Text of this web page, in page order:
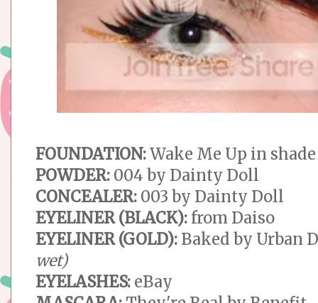
FOUNDATION:Wake Me Up in
POWDER: 004 by Dainty Doll
CONCEALER: 003 by Dainty Doll
EYELINER (BLACK): from Daiso
EYELINER (GOLD): Baked by Urban
wet)
EYELASHES: eBay